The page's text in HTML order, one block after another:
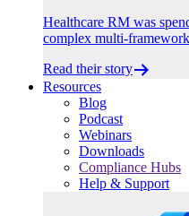
Healthcare RM was
complex multi-
Read their story
Resources
Blog
Podcast
Webinars
Downloads
Compliance Hubs
Help & Support